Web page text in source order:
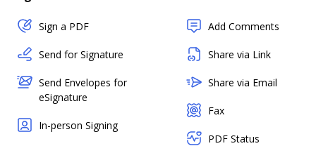
Sign a PDF
Send for Signature
Send Envelopes for
eSignature
In-person Signing
Add Comments
Share via Link
Share via Email
Fax
PDF Status